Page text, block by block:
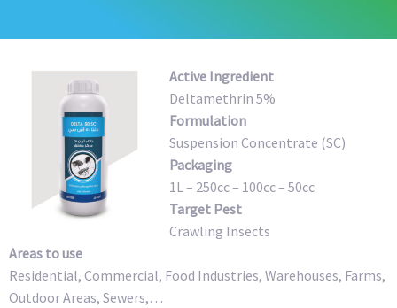
Active Ingredient
Deltamethrin 5%
Formulation
Suspension Concentrate (SC)
Packaging
1L – 250cc – 100cc – 50cc
Target Pest
Crawling Insects
Areas to use
Residential, Commercial, Food Industries, Warehouses, Farms,
Outdoor Areas, Sewers,…